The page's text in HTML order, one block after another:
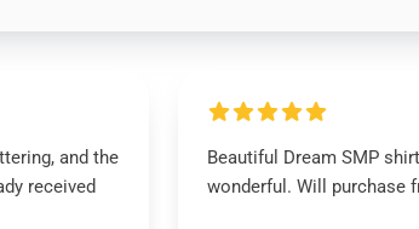
and the
received
Beautiful Dream SMP
wonderful. Will purchase